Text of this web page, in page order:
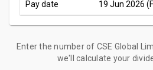
Pay date 19 Jun 2026
Enter the number of CSE Global
we'll calculate your